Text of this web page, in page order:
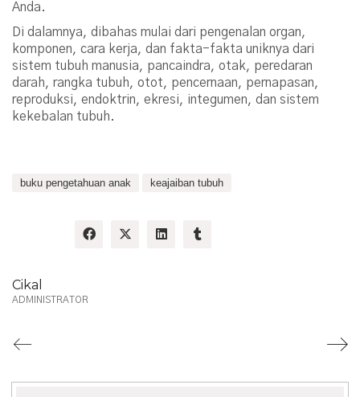
Anda.
Di dalamnya, dibahas mulai dari pengenalan organ,
komponen, cara kerja, dan fakta-fakta uniknya dari
sistem tubuh manusia, pancaindra, otak, peredaran
darah, rangka tubuh, otot, pencernaan, pernapasan,
reproduksi, endoktrin, ekresi, integumen, dan sistem
kekebalan tubuh.
buku pengetahuan anak keajaiban tubuh
Cikal
ADMINISTRATOR